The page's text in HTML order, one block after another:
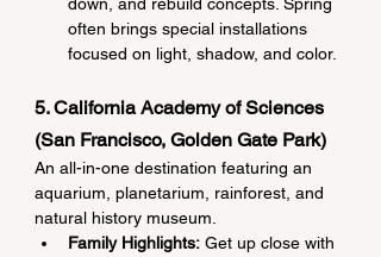
often brings special installations
focused on light, shadow, and color.
5. California Academy of Sciences
(San Francisco, Golden Gate Park)
An all-in-one destination featuring an
aquarium, planetarium, rainforest, and
natural history museum.
Family Highlights: Get up close with